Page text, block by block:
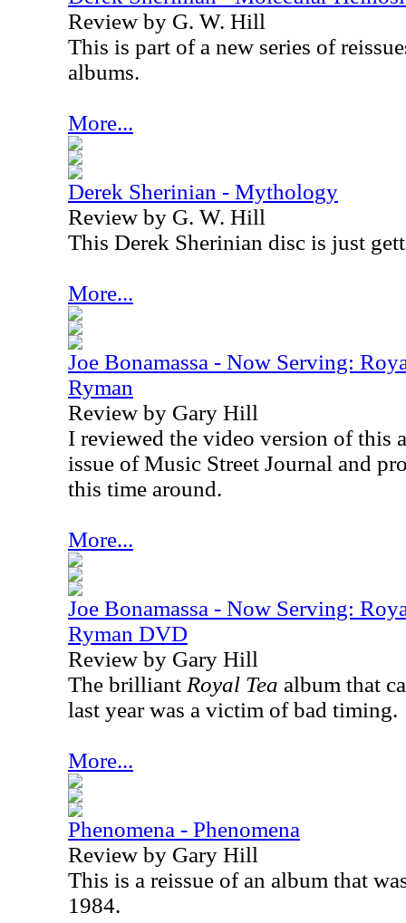
Review by G. W. Hill
This is part of a new series of
albums.
More...
Derek Sherinian - Mythology
Review by G. W. Hill
This Derek Sherinian disc is just
More...
Joe Bonamassa - Now Serving:
Ryman
Review by Gary Hill
I reviewed the video version of this
issue of Music Street Journal and
this time around.
More...
Joe Bonamassa - Now Serving:
Ryman DVD
Review by Gary Hill
The brilliant Royal Tea album that
last year was a victim of bad timing.
More...
Phenomena - Phenomena
Review by Gary Hill
This is a reissue of an album that
1984.